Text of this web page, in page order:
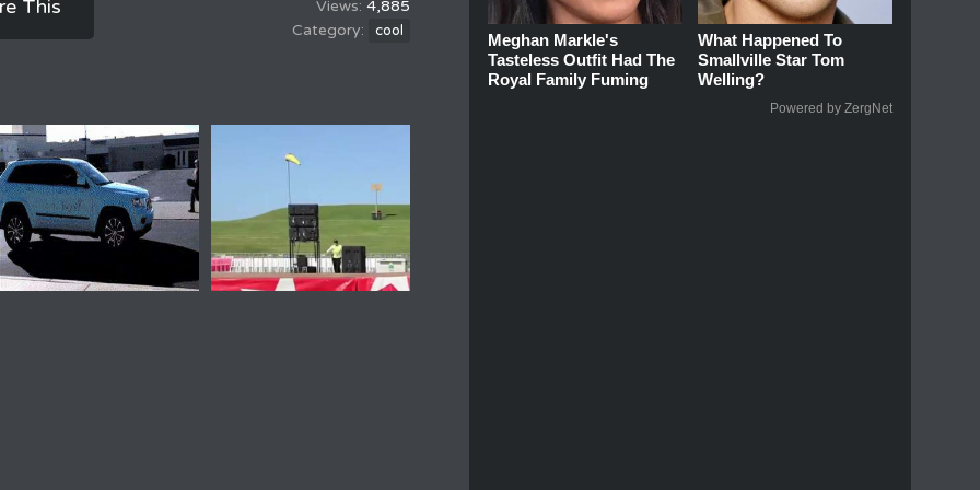
This 4,885
cool
Meghan Markle's
Tasteless Outfit Had The
Royal Family Fuming
What Happened To
Smallville Star Tom
Welling?
Powered by ZergNet